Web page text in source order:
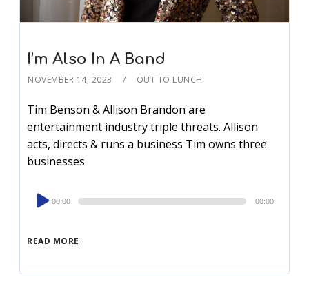
I’m Also In A Band
NOVEMBER 14, 2023 OUT TO LUNCH
Tim Benson & Allison Brandon are
entertainment industry triple threats. Allison
acts, directs & runs a business Tim owns three
businesses
READ MORE
Audio
Player
00:00 00:00